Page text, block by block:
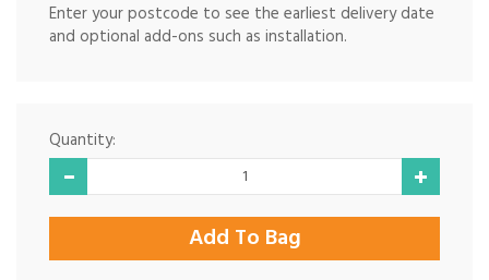
Enter your postcode to see the earliest delivery date
and optional add-ons such as installation.
Quantity: